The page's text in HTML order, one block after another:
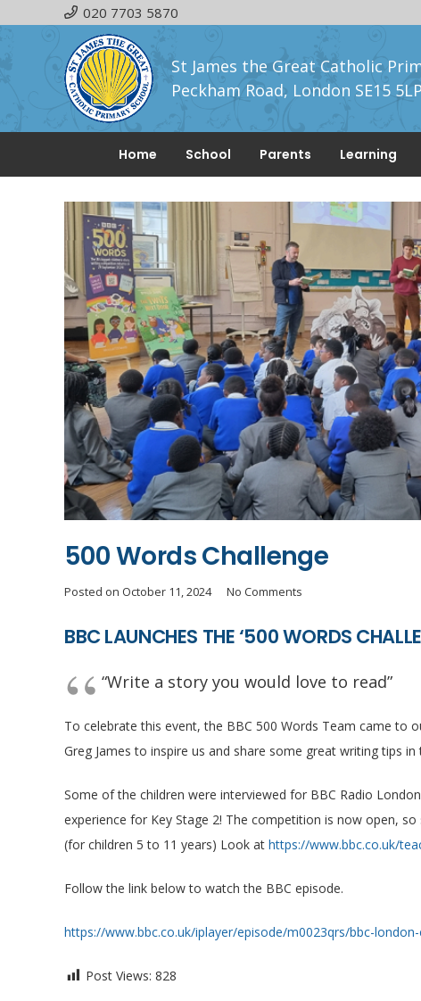
020 7703 5870
St James the Great Catholic
Peckham Road, London SE15 5LP
Home School Parents Learning
500 Words Challenge
Posted on October 11, 2024 No Comments
BBC LAUNCHES THE ‘500 WORDS
“Write a story you would love to read”
To celebrate this event, the BBC 500 Words Team came to
Greg James to inspire us and share some great writing tips
Some of the children were interviewed for BBC Radio
experience for Key Stage 2! The competition is now open,
(for children 5 to 11 years) Look at https://www.bbc.co.uk/
Follow the link below to watch the BBC episode.
https://www.bbc.co.uk/iplayer/episode/m0023qrs/bbc-
Post Views: 828